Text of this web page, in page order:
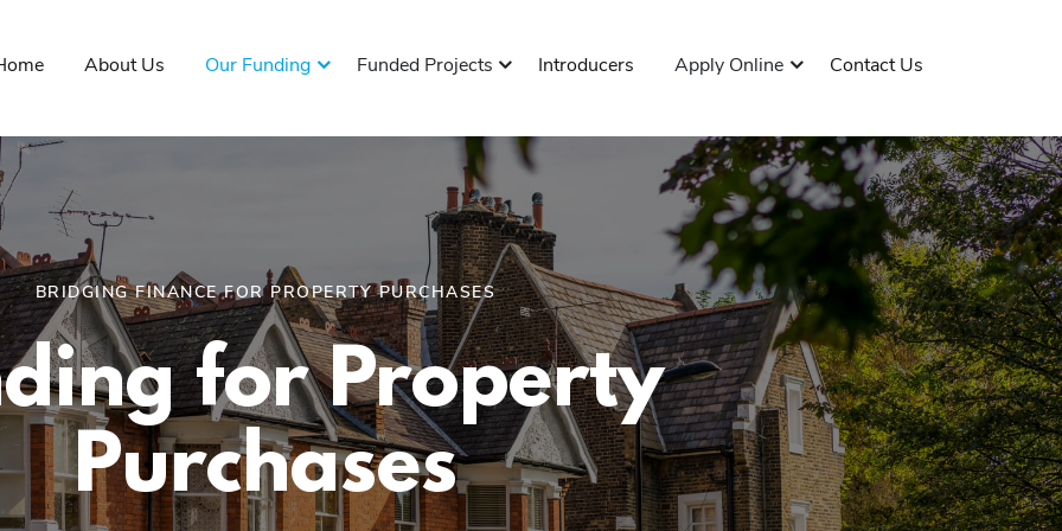
About Us Our Funding Funded Projects Introducers Apply Online Contact Us
BRIDGING FINANCE FOR PROPERTY PURCHASES
for Property
Purchases